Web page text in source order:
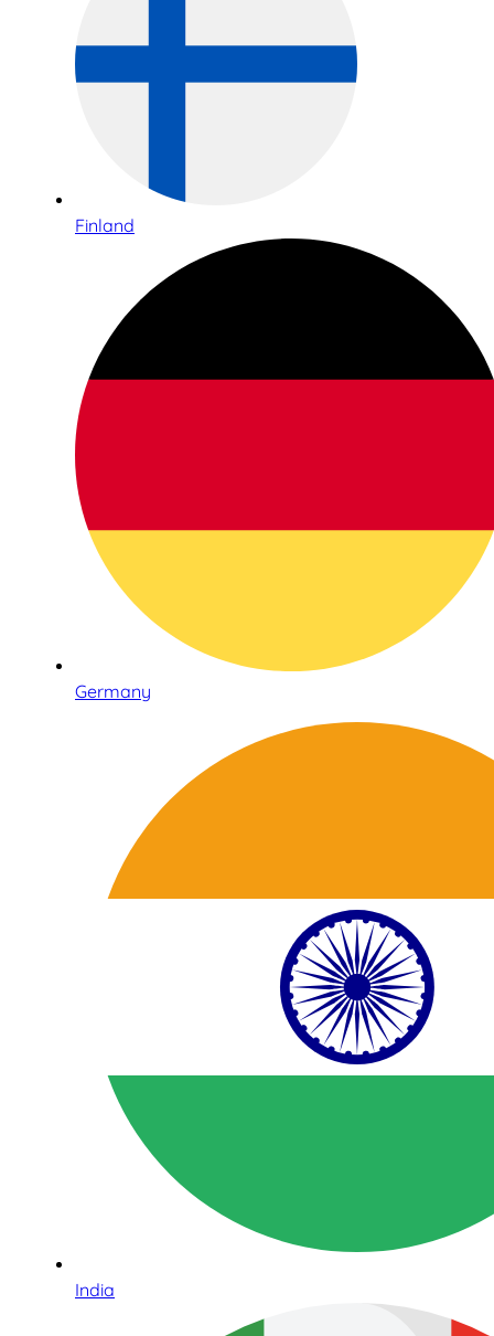
Finland
Germany
India